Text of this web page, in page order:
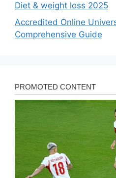
Diet & weight loss 2025
Accredited Online
Comprehensive Guide